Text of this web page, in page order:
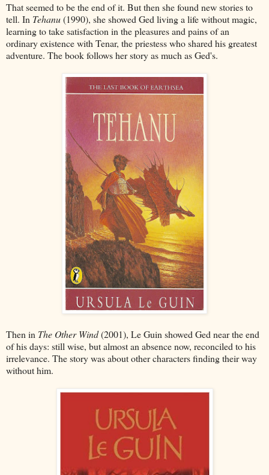
That seemed to be the end of it. But then she found new stories to
tell. In Tehanu(1990), she showed Ged living a life without magic,
learning to take satisfaction in the pleasures and pains of an
ordinary existence with Tenar, the priestess who shared his greatest
adventure. The book follows her story as much as Ged's.
Then in The Other Wind(2001), Le Guin showed Ged near the end
of his days: still wise, but almost an absence now, reconciled to his
irrelevance. The story was about other characters finding their way
without him.